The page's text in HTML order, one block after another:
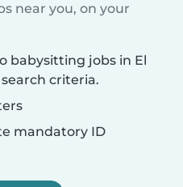
near you, on your
babysitting jobs in El
criteria.
mandatory ID